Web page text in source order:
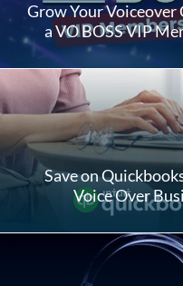
Grow Your Voiceover
a VO BOSS VIP
Save on
Voice Over